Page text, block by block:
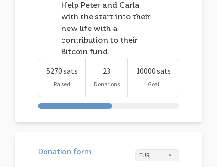
Help Peter and Carla
with the start into their
new life with a
contribution to their
Bitcoin fund.
5270 sats
Raised
23
Donations
10000 sats
Goal
Donation form